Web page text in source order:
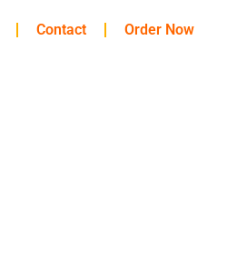
Contact Order Now